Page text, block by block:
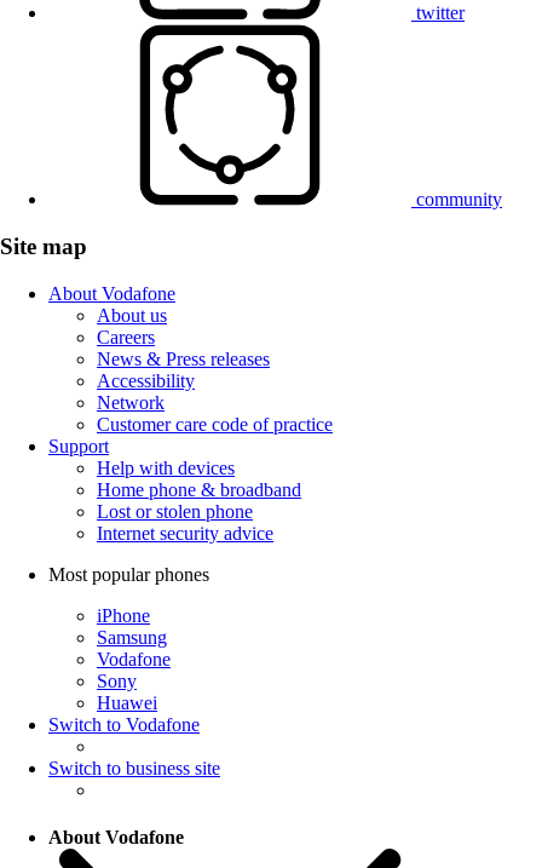
twitter
community
Site map
About Vodafone
About us
Careers
News & Press releases
Accessibility
Network
Customer care code of practice
Support
Help with devices
Home phone & broadband
Lost or stolen phone
Internet security advice
Most popular phones
iPhone
Samsung
Vodafone
Sony
Huawei
Switch to Vodafone
Switch to business site
About Vodafone